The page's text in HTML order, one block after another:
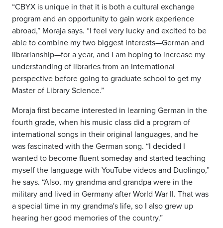
“CBYX is unique in that it is both a cultural exchange
program and an opportunity to gain work experience
abroad,” Moraja says. “I feel very lucky and excited to be
able to combine my two biggest interests—German and
librarianship—for a year, and I am hoping to increase my
understanding of libraries from an international
perspective before going to graduate school to get my
Master of Library Science.”
Moraja first became interested in learning German in the
fourth grade, when his music class did a program of
international songs in their original languages, and he
was fascinated with the German song. “I decided I
wanted to become fluent someday and started teaching
myself the language with YouTube videos and Duolingo,”
he says. “Also, my grandma and grandpa were in the
military and lived in Germany after World War II. That was
a special time in my grandma's life, so I also grew up
hearing her good memories of the country.”